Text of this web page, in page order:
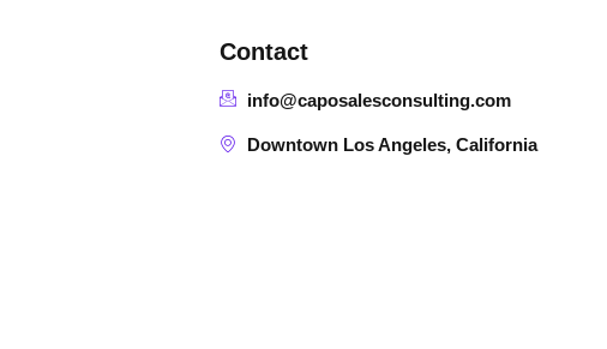
Contact
info@caposalesconsulting.com
Downtown Los Angeles, California